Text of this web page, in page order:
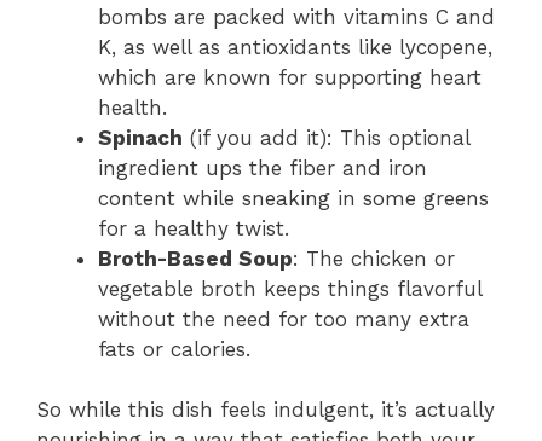
bombs are packed with vitamins C and
K, as well as antioxidants like lycopene,
which are known for supporting heart
health.
Spinach (if you add it): This optional
ingredient ups the fiber and iron
content while sneaking in some greens
for a healthy twist.
Broth-Based Soup: The chicken or
vegetable broth keeps things flavorful
without the need for too many extra
fats or calories.
So while this dish feels indulgent, it’s actually